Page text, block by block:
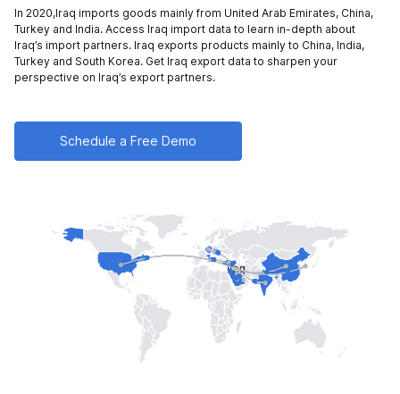
In 2020,Iraq imports goods mainly from United Arab Emirates, China,
Turkey and India. Access Iraq import data to learn in-depth about
Iraq’s import partners. Iraq exports products mainly to China, India,
Turkey and South Korea. Get Iraq export data to sharpen your
perspective on Iraq’s export partners.
Schedule a Free Demo